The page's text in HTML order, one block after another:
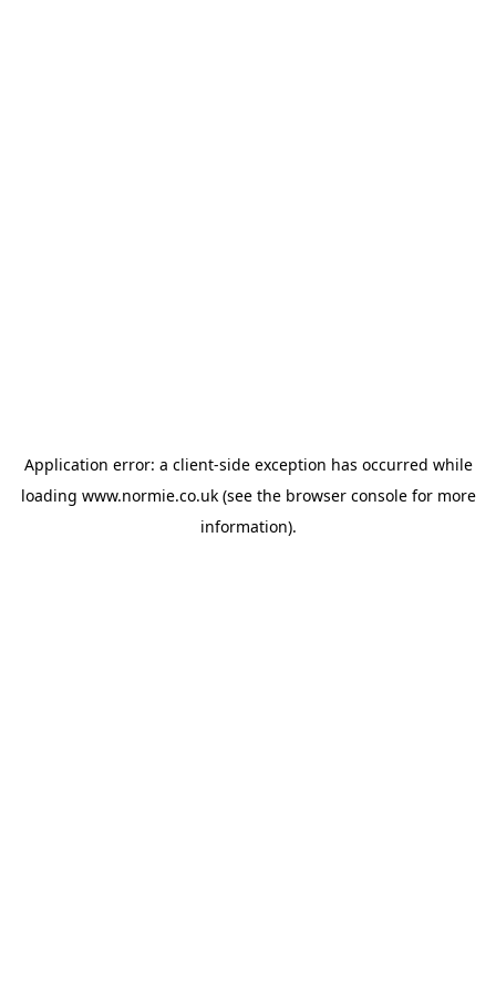
Application error: a client-side exception has occurred while
loading www.normie.co.uk(see the browser consolefor more
information).